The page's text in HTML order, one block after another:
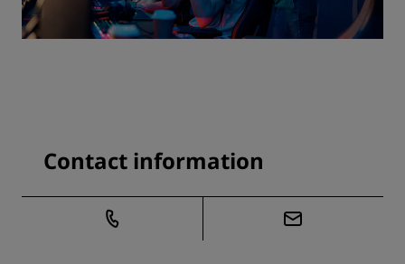
Contact information